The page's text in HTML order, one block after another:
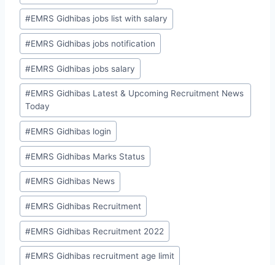
#EMRS Gidhibas jobs list with salary
#EMRS Gidhibas jobs notification
#EMRS Gidhibas jobs salary
#EMRS Gidhibas Latest & Upcoming Recruitment News
Today
#EMRS Gidhibas login
#EMRS Gidhibas Marks Status
#EMRS Gidhibas News
#EMRS Gidhibas Recruitment
#EMRS Gidhibas Recruitment 2022
#EMRS Gidhibas recruitment age limit